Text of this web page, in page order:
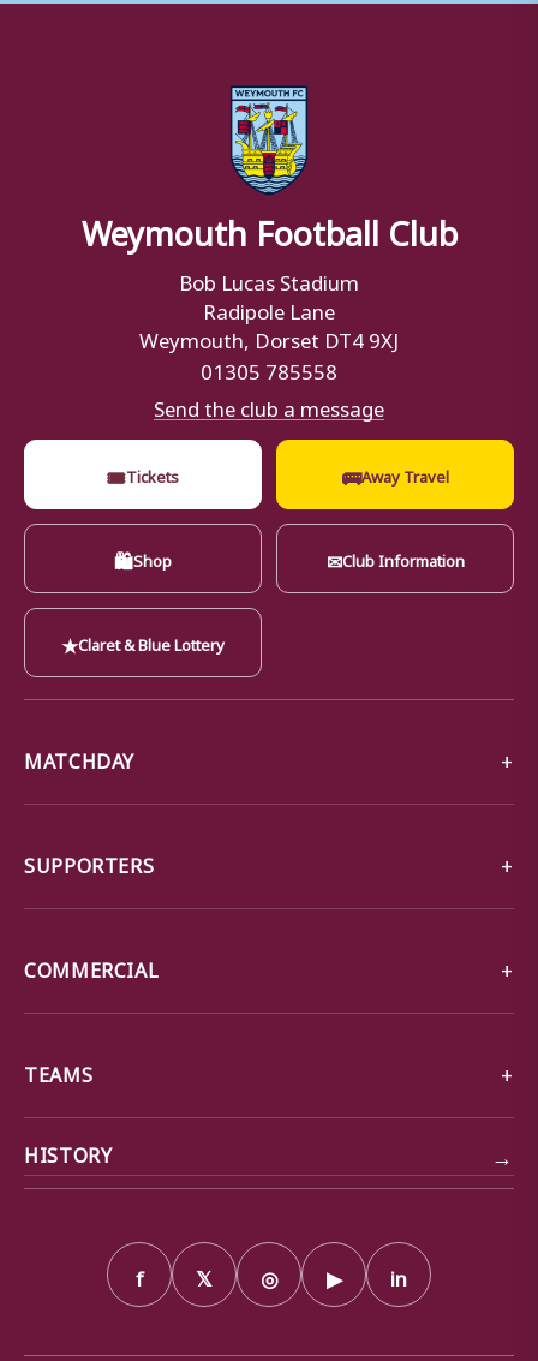
Weymouth Football Club
Bob Lucas Stadium
Radipole Lane
Weymouth, Dorset DT4 9XJ
01305 785558
Send the club a message
🎟Tickets 🚌Away Travel
🛍Shop ✉Club Information
★Claret & Blue Lottery
MATCHDAY
SUPPORTERS
COMMERCIAL
TEAMS
HISTORY →
f 𝕏 ◎ ▶ in